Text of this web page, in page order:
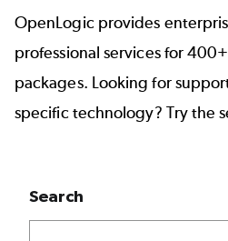
OpenLogic provides
professional services for
packages. Looking for
specific technology? Try the
Search